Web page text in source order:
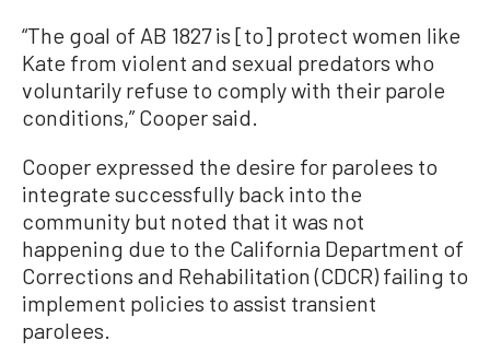
“The goal of AB 1827 is [to] protect women like
Kate from violent and sexual predators who
voluntarily refuse to comply with their parole
conditions,” Cooper said.
Cooper expressed the desire for parolees to
integrate successfully back into the
community but noted that it was not
happening due to the California Department of
Corrections and Rehabilitation (CDCR) failing to
implement policies to assist transient
parolees.